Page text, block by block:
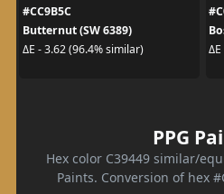
#CC9B5C
Butternut (SW 6389)
ΔE - 3.62 (96.4% similar)
PPG
Hex color C39449 similar/
Paints. Conversion of hex